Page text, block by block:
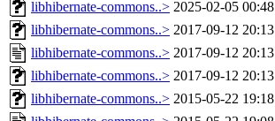
libhibernate-commons..> 2025-02-05 00:48
libhibernate-commons..> 2017-09-12 20:13
libhibernate-commons..> 2017-09-12 20:13
libhibernate-commons..> 2017-09-12 20:13
libhibernate-commons..> 2015-05-22 19:18